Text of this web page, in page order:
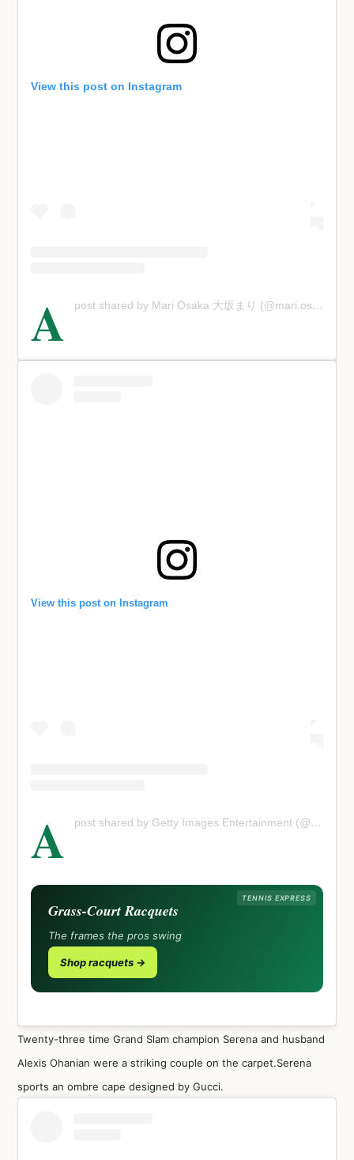
View this post on Instagram
A post shared by Mari Osaka 大坂まり (@mari.osaka)
View this post on Instagram
A post shared by Getty Images Entertainment (@gettyentertainment)
TENNIS EXPRESS
Grass-Court Racquets
The frames the pros swing
Shop racquets →
Twenty-three time Grand Slam champion Serena and husband
Alexis Ohanian were a striking couple on the carpet.Serena
sports an ombre cape designed by Gucci.